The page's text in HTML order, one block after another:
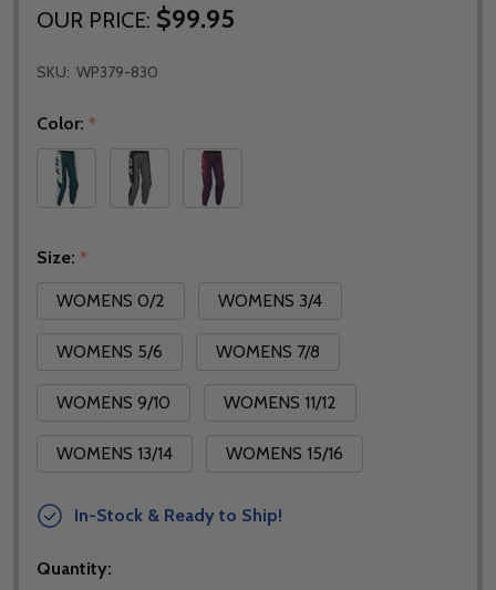
OUR PRICE: $99.95
SKU: WP379-830
Color: *
Size: *
WOMENS 0/2
WOMENS 3/4
WOMENS 5/6 WOMENS 7/8
WOMENS 9/10 WOMENS 11/12
WOMENS 13/14 WOMENS 15/16
In-Stock & Ready to Ship!
Quantity: